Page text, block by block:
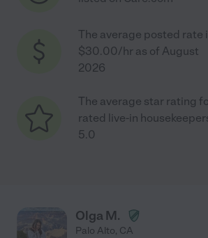
The average posted rate
$30.00/hr as of August
2026
The average star rating
rated live-in
5.0
Olga M.
Palo Alto, CA